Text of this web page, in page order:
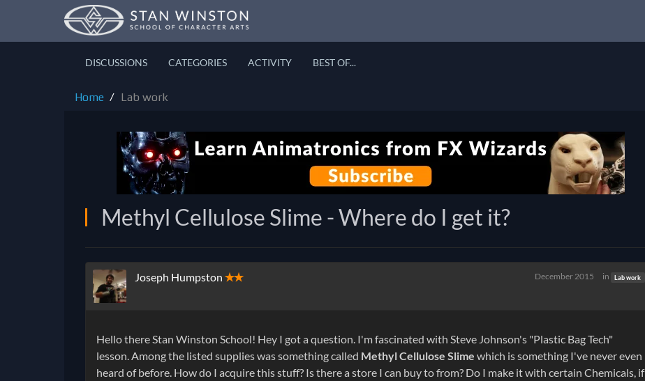
DISCUSSIONS CATEGORIES ACTIVITY BEST OF...
Home Lab work
Methyl Cellulose Slime - Where do I get it?
Joseph Humpston ✭✭ December 2015 in Lab work
Hello there Stan Winston School! Hey I got a question. I'm fascinated with Steve Johnson's "Plastic Bag Tech"
lesson. Among the listed supplies was something called Methyl Cellulose Slime which is something I've never even
heard of before. How do I acquire this stuff? Is there a store I can buy to from? Do I make it with certain Chemicals, if